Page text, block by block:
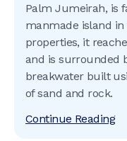
Palm Jumeirah, is
manmade island
properties, it
and is surrounded
breakwater built
of sand and rock.
Continue Reading